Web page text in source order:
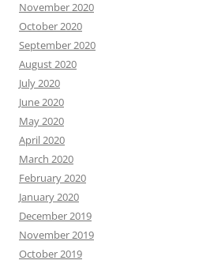
November 2020
October 2020
September 2020
August 2020
July 2020
June 2020
May 2020
April 2020
March 2020
February 2020
January 2020
December 2019
November 2019
October 2019